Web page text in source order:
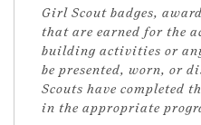
Girl Scout badges,
that are earned for the
building activities or
be presented, worn, or
Scouts have completed
in the appropriate